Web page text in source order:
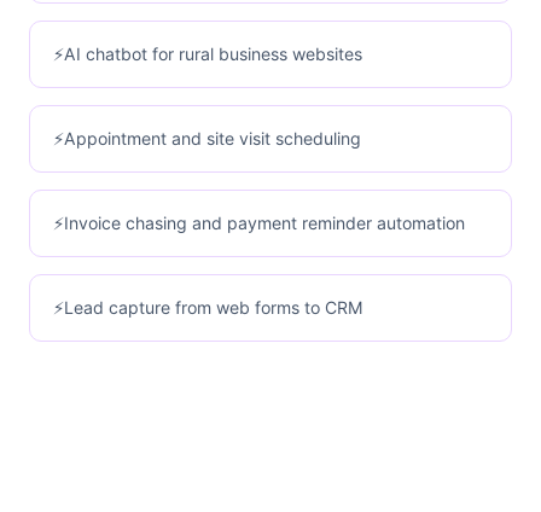
AI chatbot for rural business websites
Appointment and site visit scheduling
Invoice chasing and payment reminder automation
Lead capture from web forms to CRM